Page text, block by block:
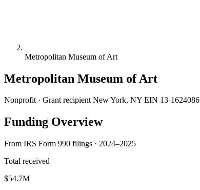
Metropolitan Museum of Art
Metropolitan Museum of Art
Nonprofit · Grant recipient New York, NY EIN 13-1624086
Funding Overview
From IRS Form 990 filings · 2024–2025
Total received
$54.7M